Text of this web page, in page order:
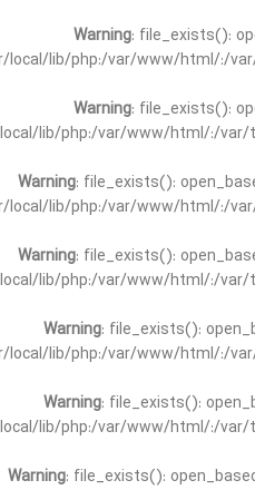
Warning: file_exists():
local/lib/php:/var/www/html/:/
Warning: file_exists():
lib/php:/var/www/html/:/
Warning: file_exists():
local/lib/php:/var/www/html/:/
Warning: file_exists():
lib/php:/var/www/html/:/
Warning: file_exists():
local/lib/php:/var/www/html/:/
Warning: file_exists():
lib/php:/var/www/html/:/
Warning: file_exists():